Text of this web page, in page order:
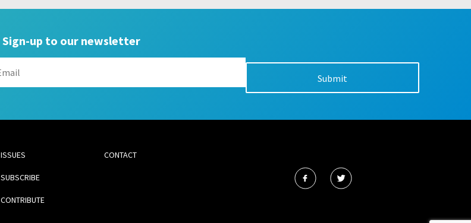
Sign-up to our newsletter
ISSUES
SUBSCRIBE
CONTRIBUTE
CONTACT